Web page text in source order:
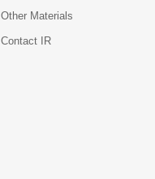
Other Materials
Contact IR